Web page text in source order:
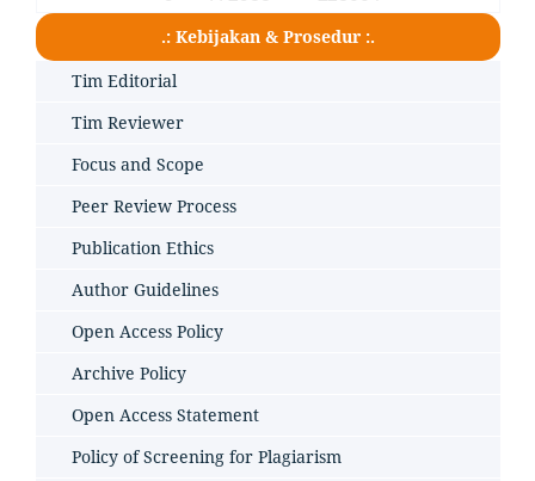
.: Kebijakan & Prosedur :.
Tim Editorial
Tim Reviewer
Focus and Scope
Peer Review Process
Publication Ethics
Author Guidelines
Open Access Policy
Archive Policy
Open Access Statement
Policy of Screening for Plagiarism